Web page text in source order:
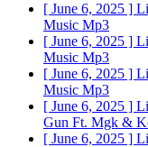
[ June 6, 2025 ]
Music Mp3
[ June 6, 2025 ]
Music Mp3
[ June 6, 2025 ]
Music Mp3
[ June 6, 2025 ]
Gun Ft. Mgk &
[ June 6, 2025 ]